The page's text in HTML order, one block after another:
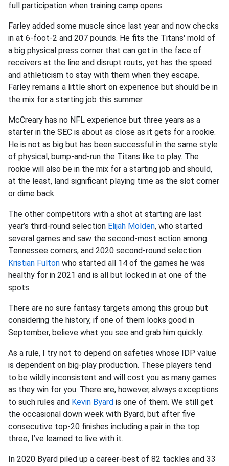
full participation when training camp opens.
Farley added some muscle since last year and now checks
in at 6-foot-2 and 207 pounds. He fits the Titans' mold of
a big physical press corner that can get in the face of
receivers at the line and disrupt routs, yet has the speed
and athleticism to stay with them when they escape.
Farley remains a little short on experience but should be in
the mix for a starting job this summer.
McCreary has no NFL experience but three years as a
starter in the SEC is about as close as it gets for a rookie.
He is not as big but has been successful in the same style
of physical, bump-and-run the Titans like to play. The
rookie will also be in the mix for a starting job and should,
at the least, land significant playing time as the slot corner
or dime back.
The other competitors with a shot at starting are last
year’s third-round selection Elijah Molden, who started
several games and saw the second-most action among
Tennessee corners, and 2020 second-round selection
Kristian Fulton who started all 14 of the games he was
healthy for in 2021 and is all but locked in at one of the
spots.
There are no sure fantasy targets among this group but
considering the history, if one of them looks good in
September, believe what you see and grab him quickly.
As a rule, I try not to depend on safeties whose IDP value
is dependent on big-play production. These players tend
to be wildly inconsistent and will cost you as many games
as they win for you. There are, however, always exceptions
to such rules and Kevin Byard is one of them. We still get
the occasional down week with Byard, but after five
consecutive top-20 finishes including a pair in the top
three, I’ve learned to live with it.
In 2020 Byard piled up a career-best of 82 tackles and 33